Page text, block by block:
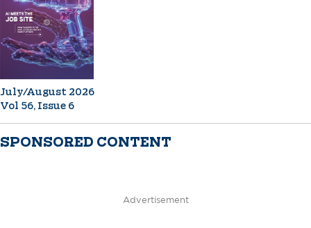
July/August 2026
Vol 56, Issue 6
SPONSORED CONTENT
Advertisement